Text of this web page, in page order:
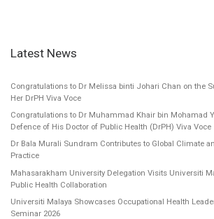
Latest News
Congratulations to Dr Melissa binti Johari Chan on the
Her DrPH Viva Voce
Congratulations to Dr Muhammad Khair bin Mohamad
Defence of His Doctor of Public Health (DrPH) Viva Voce
Dr Bala Murali Sundram Contributes to Global Climate
Practice
Mahasarakham University Delegation Visits Universiti
Public Health Collaboration
Universiti Malaya Showcases Occupational Health
Seminar 2026